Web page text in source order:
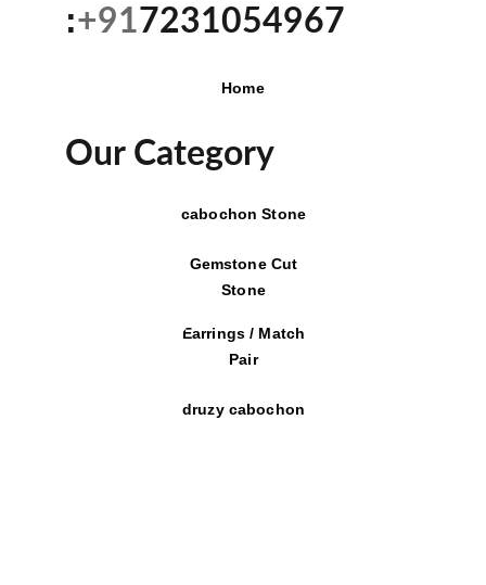
:+917231054967
Home
Our Category
cabochon Stone
Gemstone Cut
Stone
Earrings / Match
Pair
druzy cabochon